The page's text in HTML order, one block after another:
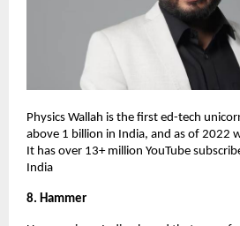
Physics Wallah is the first ed-tech
above 1 billion in India, and as of 2022
It has over 13+ million YouTube
India
8. Hammer